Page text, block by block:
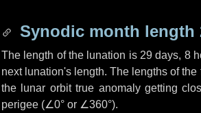
Synodic month length
The length of the lunation is 29 days, 8
next lunation's length. The lengths of
the lunar orbit true anomaly getting
perigee (∠0° or ∠360°).